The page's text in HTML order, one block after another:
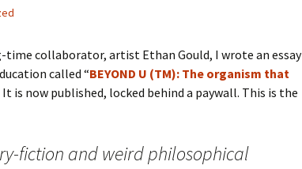
time collaborator, artist Ethan Gould, I wrote an essay
called “BEYOND U (TM): The organism that
It is now published, locked behind a paywall. This is the
fiction and weird philosophical